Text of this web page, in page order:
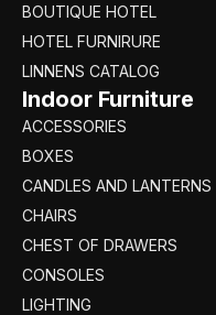
BOUTIQUE HOTEL
HOTEL FURNIRURE
LINNENS CATALOG
Indoor Furniture
ACCESSORIES
BOXES
CANDLES AND LANTERNS
CHAIRS
CHEST OF DRAWERS
CONSOLES
LIGHTING